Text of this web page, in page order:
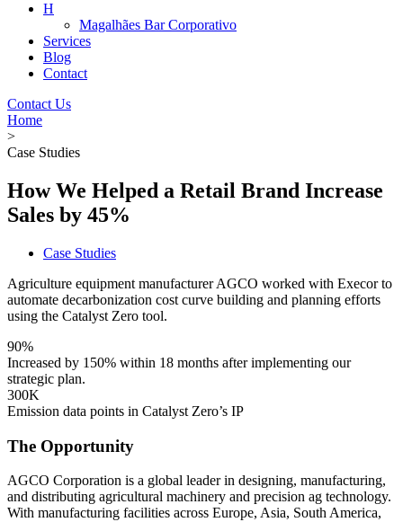
H
Magalhães Bar Corporativo
Services
Blog
Contact
Contact Us
Home
>
Case Studies
How We Helped a Retail Brand Increase
Sales by 45%
Case Studies
Agriculture equipment manufacturer AGCO worked with Execor to
automate decarbonization cost curve building and planning efforts
using the Catalyst Zero tool.
90%
Increased by 150% within 18 months after implementing our
strategic plan.
300K
Emission data points in Catalyst Zero’s IP
The Opportunity
AGCO Corporation is a global leader in designing, manufacturing,
and distributing agricultural machinery and precision ag technology.
With manufacturing facilities across Europe, Asia, South America,